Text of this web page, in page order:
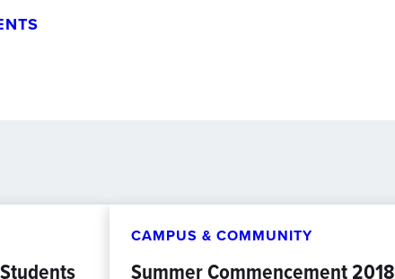
CAMPUS & COMMUNITY
Summer Commencement 2018